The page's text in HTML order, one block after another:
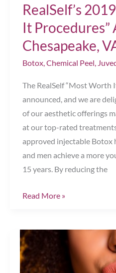
RealSelf’s
It Procedures”
Chesapeake,
Botox,Chemical Peel,
The RealSelf “Most Worth
announced, and we are
of our aesthetic offerings
at our top-rated
approved injectable Botox
and men achieve a more
15 years. By reducing the
RealSelf’s
Worth
It
Procedures”
Read More »